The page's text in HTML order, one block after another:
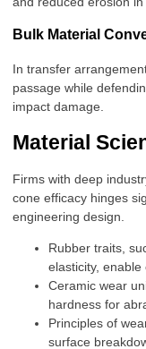
Bulk Material
In transfer
passage while
impact damage.
Material
Firms with deep
cone efficacy hinges
engineering design.
Rubber traits,
elasticity, enable
Ceramic wear
hardness for
Principles of
surface